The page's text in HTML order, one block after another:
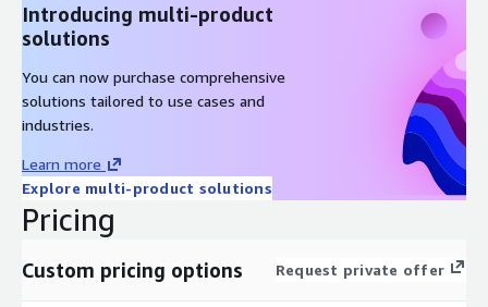
Introducing multi-product
solutions
You can now purchase comprehensive
solutions tailored to use cases and
industries.
Learn more
Explore multi-product solutions
Pricing
Custom pricing options Request private offer